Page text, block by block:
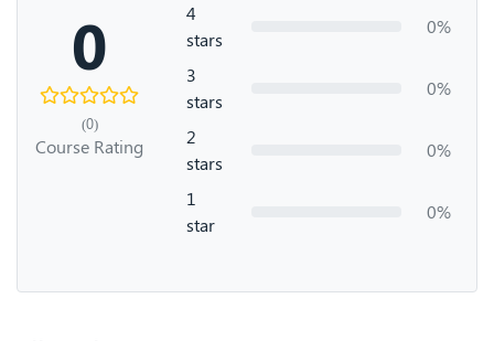
0
(0)
Course Rating
4
stars
0%
3
stars
0%
2
stars
0%
1
star
0%